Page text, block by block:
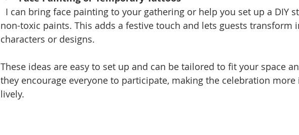
non-toxic paints. This adds a festive touch and lets guests transform
characters or designs.
These ideas are easy to set up and can be tailored to fit your space
they encourage everyone to participate, making the celebration more
lively.